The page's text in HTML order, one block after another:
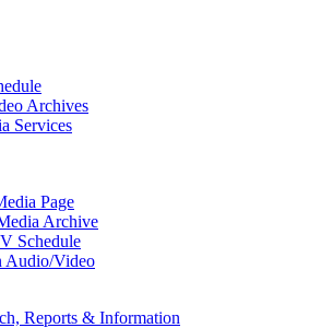
Archives
Services
Page
Archive
Schedule
Audio/Video
Reports & Information